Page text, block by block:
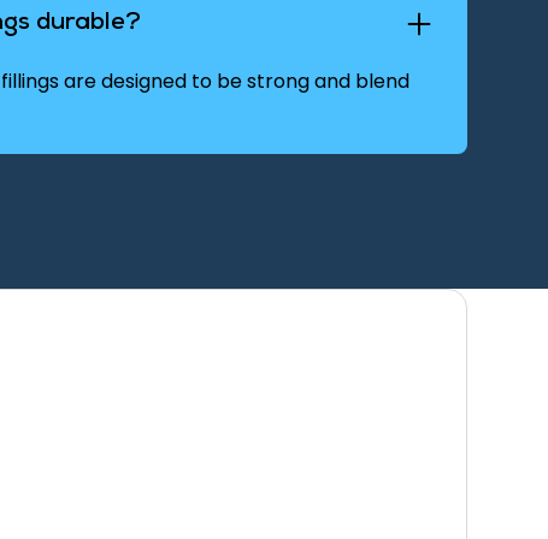
durable?
are designed to be strong and blend